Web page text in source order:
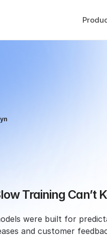
Training Can’t
were built for
and customer